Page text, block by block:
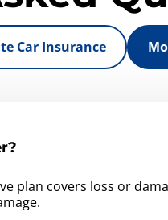
Car Insurance
plan covers loss or